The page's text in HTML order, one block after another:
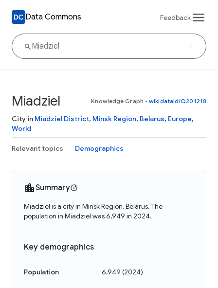
Data Commons Feedback
Miadziel Knowledge Graph • wikidataId/Q201218
City in Miadziel District, Minsk Region, Belarus, Europe,
World
Relevant topics Demographics
Summary
Miadziel is a city in Minsk Region, Belarus. The
population in Miadziel was 6,949 in 2024.
Key demographics
Population 6,949 (2024)